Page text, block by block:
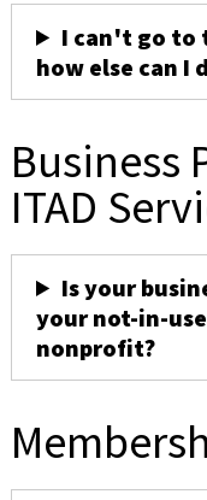
I can't go to
how else can I
Business
ITAD
Is your
your not-in-
nonprofit?